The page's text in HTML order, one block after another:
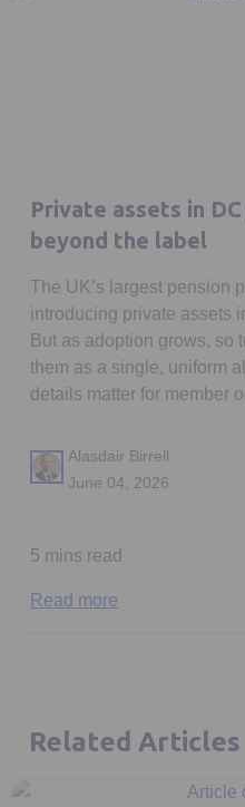
Private assets in
beyond the label
The UK’s largest pension
introducing private assets
But as adoption grows, so
them as a single, uniform
details matter for member
Alasdair Birrell
June 04, 2026
5 mins read
Read more
Related Articles